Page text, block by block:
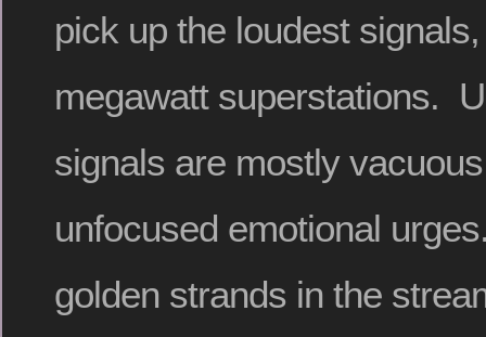
pick up the loudest
megawatt superstations.
signals are mostly
unfocused emotional
golden strands in the